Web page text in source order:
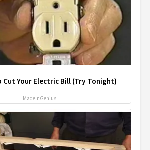
Cut Your Electric Bill (Try Tonight)
MadeInGenius